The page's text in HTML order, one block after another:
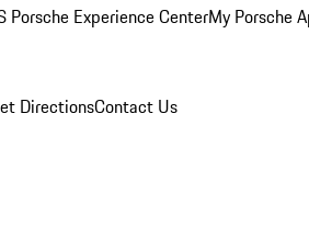
Porsche Experience CenterMy Porsche
DirectionsContact Us